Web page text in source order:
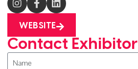
WEBSITE
Contact Exhibitor